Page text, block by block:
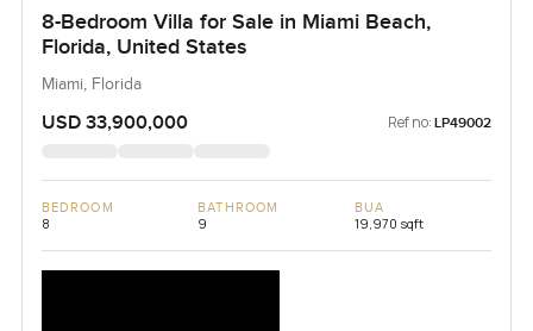
8-Bedroom Villa for Sale in Miami Beach,
Florida, United States
Miami, Florida
USD 33,900,000 Ref no: LP49002
BEDROOM
8
BATHROOM
9
BUA
19,970 sqft